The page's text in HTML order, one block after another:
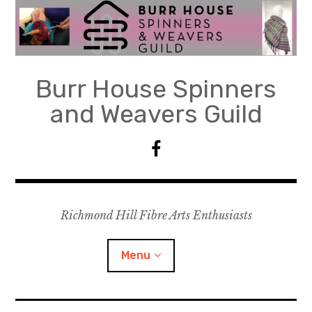
Skip
content
Burr House Spinners
and Weavers Guild
c
b
o
k
Richmond Hill Fibre Arts Enthusiasts
Menu